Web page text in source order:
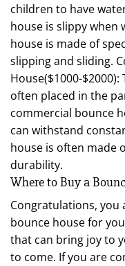
children to have
house is slippy when
house is made of
slipping and sliding.
House($1000-
often placed in the
commercial bounce
can withstand
house is often made
durability.
Where to Buy a
Congratulations, you
bounce house for
that can bring joy to
to come. If you are